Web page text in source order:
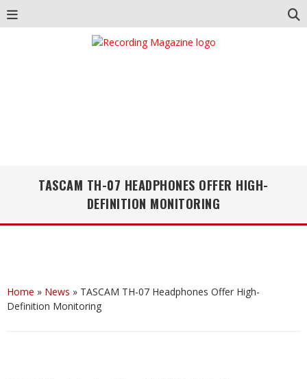
TASCAM TH-07 HEADPHONES OFFER HIGH-
DEFINITION MONITORING
Home » News » TASCAM TH-07 Headphones Offer High-
Definition Monitoring